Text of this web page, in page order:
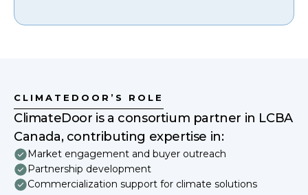
CLIMATEDOOR’S ROLE
ClimateDoor is a consortium partner in LCBA
Canada, contributing expertise in:
Market engagement and buyer outreach
Partnership development
Commercialization support for climate solutions